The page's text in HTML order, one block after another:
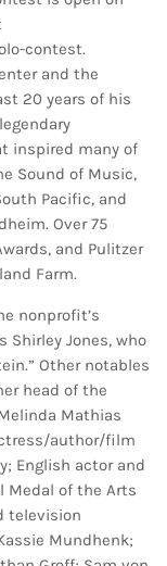
contest.
and the
20 years of his
inspired many of
Sound of Music,
Pacific, and
Over 75
and Pulitzer
Farm.
nonprofit’s
Shirley Jones, who
Other notables
head of the
Mathias
author/film
English actor and
Medal of the Arts
television
Mundhenk;